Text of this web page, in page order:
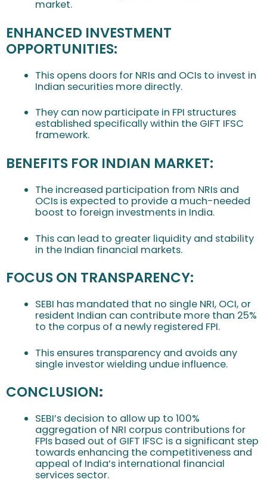
market.
ENHANCED INVESTMENT
OPPORTUNITIES:
This opens doors for NRIs and OCIs to invest in
Indian securities more directly.
They can now participate in FPI structures
established specifically within the GIFT IFSC
framework.
BENEFITS FOR INDIAN MARKET:
The increased participation from NRIs and
OCIs is expected to provide a much-needed
boost to foreign investments in India.
This can lead to greater liquidity and stability
in the Indian financial markets.
FOCUS ON TRANSPARENCY:
SEBI has mandated that no single NRI, OCI, or
resident Indian can contribute more than 25%
to the corpus of a newly registered FPI.
This ensures transparency and avoids any
single investor wielding undue influence.
CONCLUSION:
SEBI’s decision to allow up to 100%
aggregation of NRI corpus contributions for
FPIs based out of GIFT IFSC is a significant step
towards enhancing the competitiveness and
appeal of India’s international financial
services sector.